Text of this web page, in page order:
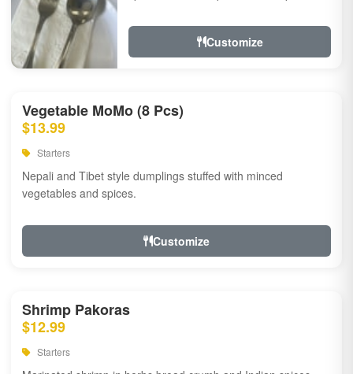
Customize
Vegetable MoMo (8 Pcs)
$13.99
Starters
Nepali and Tibet style dumplings stuffed with minced
vegetables and spices.
Customize
Shrimp Pakoras
$12.99
Starters